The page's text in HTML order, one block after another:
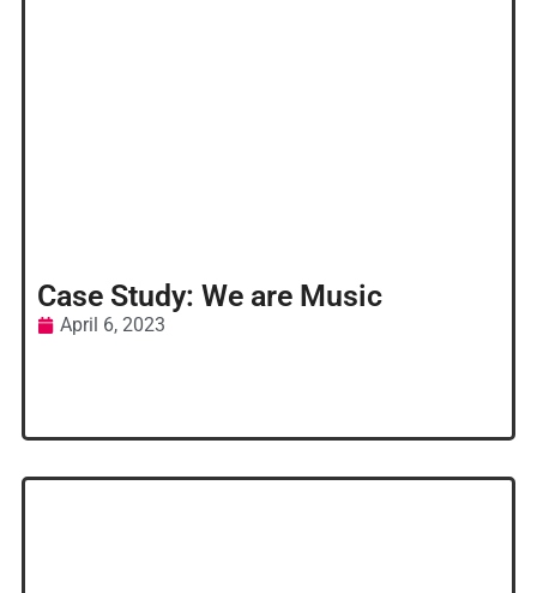
Case Study: We are Music
April 6, 2023